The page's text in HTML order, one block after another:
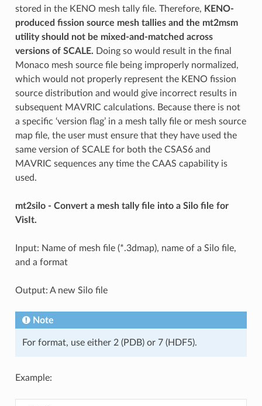
stored in the KENO mesh tally file. Therefore, KENO-
produced fission source mesh tallies and the mt2msm
utility should not be mixed-and-matched across
versions of SCALE. Doing so would result in the final
Monaco mesh source file being improperly normalized,
which would not properly represent the KENO fission
source distribution and would give incorrect results in
subsequent MAVRIC calculations. Because there is not
a specific ‘version flag’ in a mesh tally file or mesh source
map file, the user must ensure that they have used the
same version of SCALE for both the CSAS6 and
MAVRIC sequences any time the CAAS capability is
used.
mt2silo - Convert a mesh tally file into a Silo file for
VisIt.
Input: Name of mesh file (*.3dmap), name of a Silo file,
and a format
Output: A new Silo file
Note
For format, use either 2 (PDB) or 7 (HDF5).
Example: